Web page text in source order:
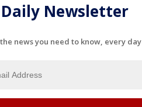
Daily Newsletter
news you need to know, every day